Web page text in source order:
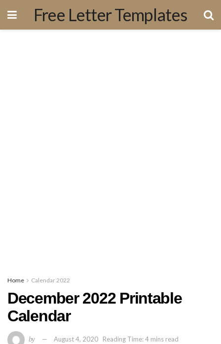
Free Letter Templates
Home Calendar 2022
December 2022 Printable
Calendar
by August 4, 2020 Reading Time: 4 mins read